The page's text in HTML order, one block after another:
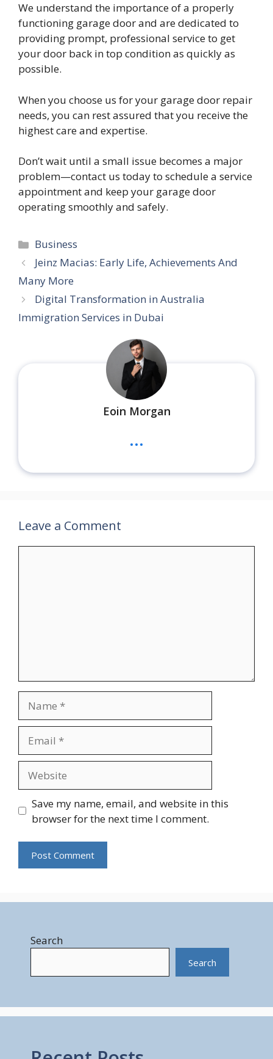
We understand the importance of a properly
functioning garage door and are dedicated to
providing prompt, professional service to get
your door back in top condition as quickly as
possible.
When you choose us for your garage door repair
needs, you can rest assured that you receive the
highest care and expertise.
Don’t wait until a small issue becomes a major
problem—contact us today to schedule a service
appointment and keep your garage door
operating smoothly and safely.
Categories
Business
Jeinz Macias: Early Life, Achievements And
Many More
Digital Transformation in Australia
Immigration Services in Dubai
Eoin Morgan
...
Leave a Comment
Save my name, email, and website in this
browser for the next time I comment.
Search
Search